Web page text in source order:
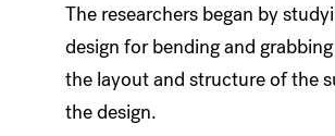
The researchers began by
design for bending and
the layout and structure of the
the design.